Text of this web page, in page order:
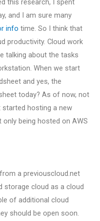
this research, I spent
and I am sure many
info time. So I think that
productivity. Cloud work
talking about the tasks
When we start
and yes, the
today? As of now, not
started hosting a new
being hosted on AWS
a previouscloud.net
storage cloud as a cloud
of additional cloud
should be open soon.